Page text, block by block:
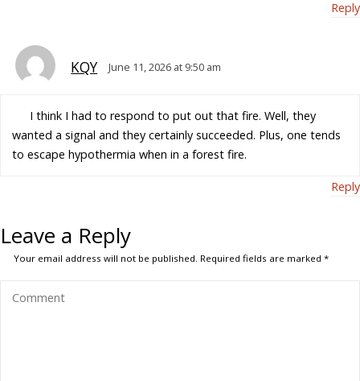
Reply
KQY June 11, 2026 at 9:50 am
I think I had to respond to put out that fire. Well, they
wanted a signal and they certainly succeeded. Plus, one tends
to escape hypothermia when in a forest fire.
Reply
Leave a Reply
Your email address will not be published. Required fields are marked*